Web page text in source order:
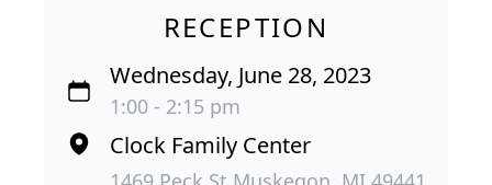
RECEPTION
Wednesday, June 28, 2023
1:00 - 2:15 pm
Clock Family Center